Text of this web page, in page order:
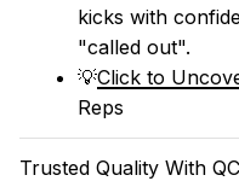
kicks with
"called out".
💡Click to
Reps
Trusted Quality With